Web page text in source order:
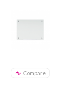
Compare